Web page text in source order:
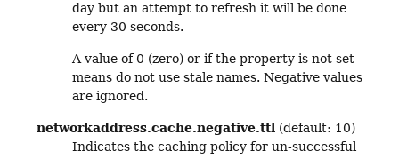
day but an attempt to refresh it will be done
every 30 seconds.
A value of 0 (zero) or if the property is not set
means do not use stale names. Negative values
are ignored.
networkaddress.cache.negative.ttl (default: 10)
Indicates the caching policy for un-successful